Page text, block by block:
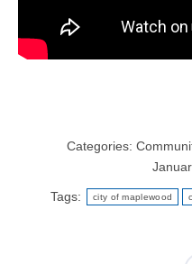
Categories:
Tags: city of maplewood